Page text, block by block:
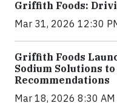
Griffith Foods:
Mar 31, 2026 12:30
Griffith Foods
Sodium Solutions
Recommendations
Mar 18, 2026 8:30 AM